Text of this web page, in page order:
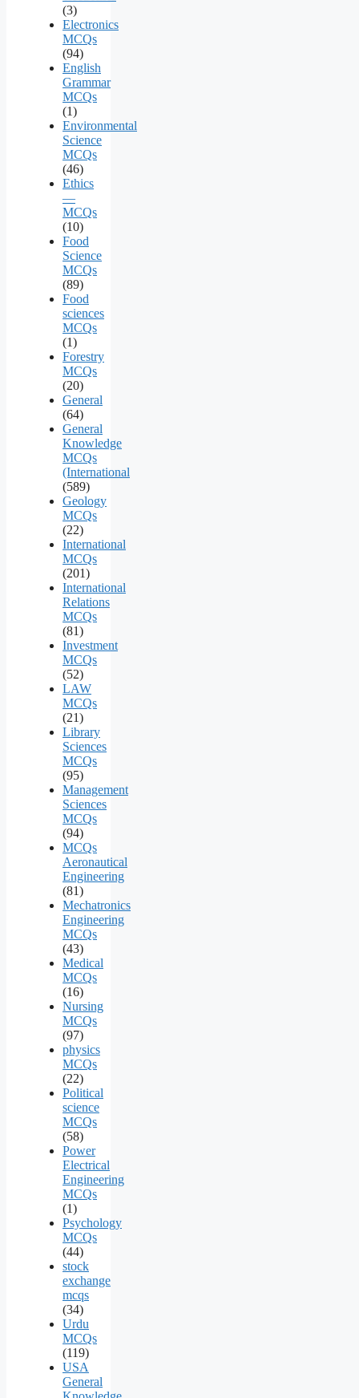
(3)
Electronics
MCQs
(94)
English
Grammar
MCQs
(1)
Environmental
Science
MCQs
(46)
Ethics
—
MCQs
(10)
Food
Science
MCQs
(89)
Food
sciences
MCQs
(1)
Forestry
MCQs
(20)
General
(64)
General
Knowledge
MCQs
(International
(589)
Geology
MCQs
(22)
International
MCQs
(201)
International
Relations
MCQs
(81)
Investment
MCQs
(52)
LAW
MCQs
(21)
Library
Sciences
MCQs
(95)
Management
Sciences
MCQs
(94)
MCQs
Aeronautical
Engineering
(81)
Mechatronics
Engineering
MCQs
(43)
Medical
MCQs
(16)
Nursing
MCQs
(97)
physics
MCQs
(22)
Political
science
MCQs
(58)
Power
Electrical
Engineering
MCQs
(1)
Psychology
MCQs
(44)
stock
exchange
mcqs
(34)
Urdu
MCQs
(119)
USA
General